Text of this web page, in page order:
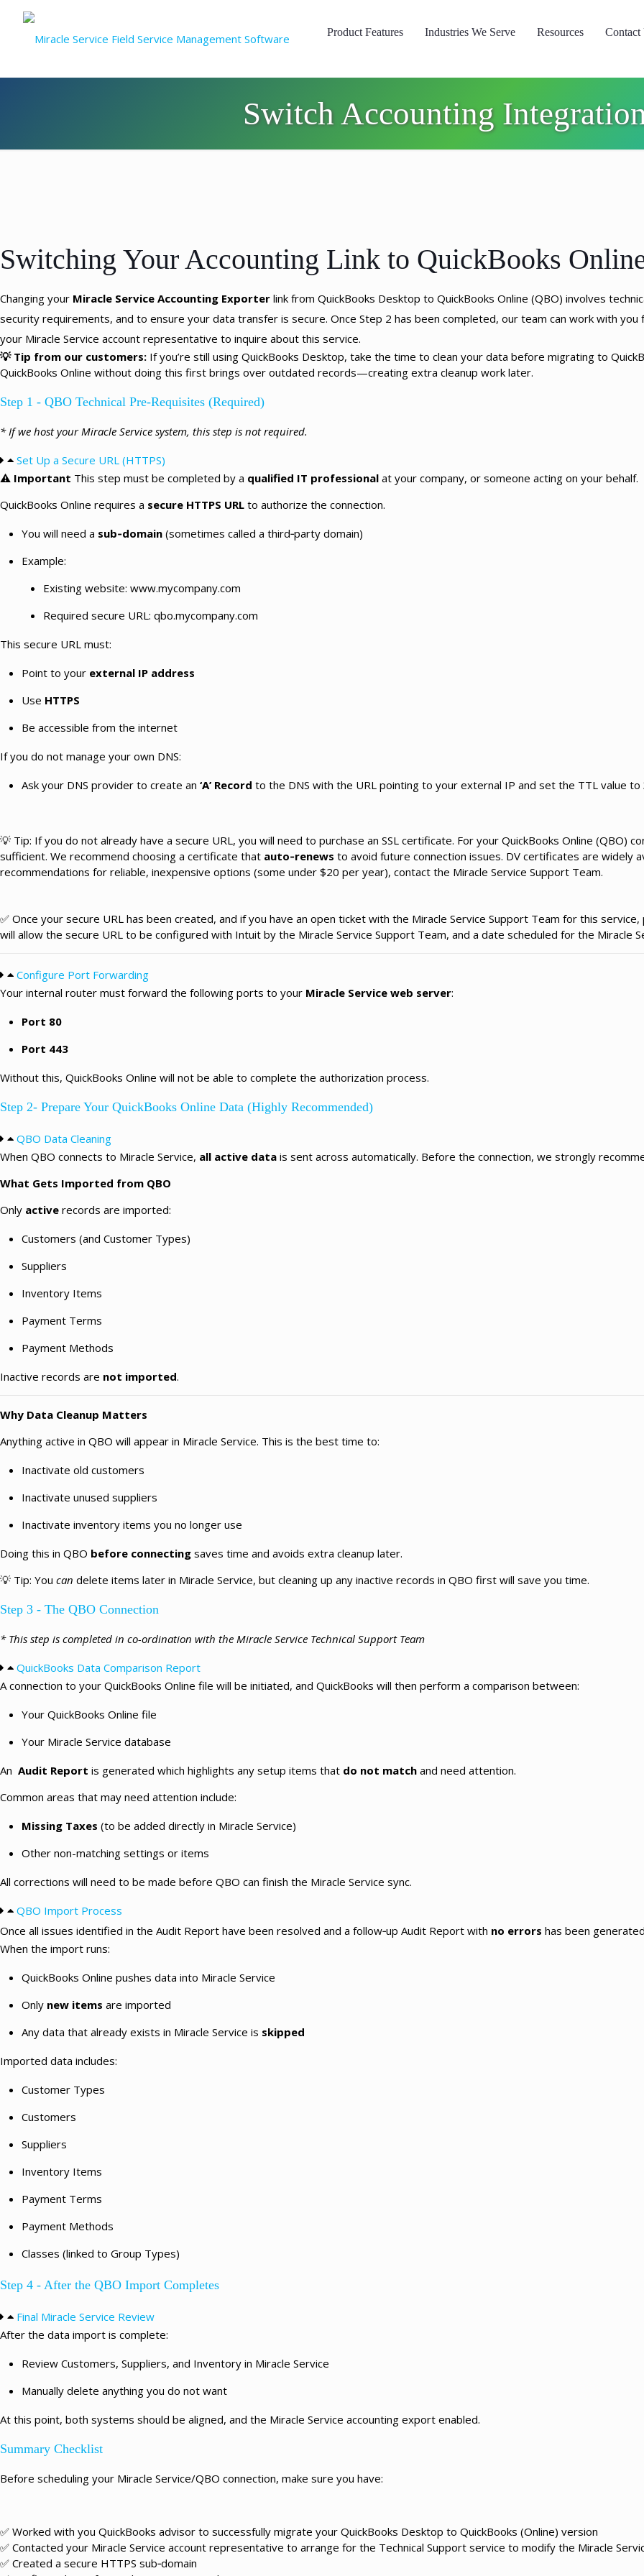
Product Features Industries We Serve Resources Contact
Switch Accounting
Switching Your Accounting Link to QuickBooks
Changing your Miracle Service Accounting Exporter link from QuickBooks Desktop to QuickBooks Online (QBO) involves
security requirements, and to ensure your data transfer is secure. Once Step 2 has been completed, our team can work with
your Miracle Service account representative to inquire about this service.
💡Tip from our customers: If you’re still using QuickBooks Desktop, take the time to clean your data before migrating to
QuickBooks Online without doing this first brings over outdated records—creating extra cleanup work later.
Step 1 - QBO Technical Pre-Requisites (Required)
* If we host your Miracle Service system, this step is not required.
Set Up a Secure URL (HTTPS)
⚠️ Important This step must be completed by a qualified IT professional at your company, or someone acting on your behalf.
QuickBooks Online requires a secure HTTPS URL to authorize the connection.
You will need a sub‑domain (sometimes called a third‑party domain)
Example:
Existing website: www.mycompany.com
Required secure URL: qbo.mycompany.com
This secure URL must:
Point to your external IP address
Use HTTPS
Be accessible from the internet
If you do not manage your own DNS:
Ask your DNS provider to create an ‘A’ Record to the DNS with the URL pointing to your external IP and set the TTL value to
💡 Tip: If you do not already have a secure URL, you will need to purchase an SSL certificate. For your QuickBooks Online (QBO)
sufficient. We recommend choosing a certificate that auto‑renews to avoid future connection issues. DV certificates are widely
recommendations for reliable, inexpensive options (some under $20 per year), contact the Miracle Service Support Team.
✅ Once your secure URL has been created, and if you have an open ticket with the Miracle Service Support Team for this
will allow the secure URL to be configured with Intuit by the Miracle Service Support Team, and a date scheduled for the Miracle
Configure Port Forwarding
Your internal router must forward the following ports to your Miracle Service web server:
Port 80
Port 443
Without this, QuickBooks Online will not be able to complete the authorization process.
Step 2- Prepare Your QuickBooks Online Data (Highly Recommended)
QBO Data Cleaning
When QBO connects to Miracle Service, all active data is sent across automatically. Before the connection, we strongly
What Gets Imported from QBO
Only active records are imported:
Customers (and Customer Types)
Suppliers
Inventory Items
Payment Terms
Payment Methods
Inactive records are not imported.
Why Data Cleanup Matters
Anything active in QBO will appear in Miracle Service. This is the best time to:
Inactivate old customers
Inactivate unused suppliers
Inactivate inventory items you no longer use
Doing this in QBO before connecting saves time and avoids extra cleanup later.
💡 Tip: You can delete items later in Miracle Service, but cleaning up any inactive records in QBO first will save you time.
Step 3 - The QBO Connection
* This step is completed in co-ordination with the Miracle Service Technical Support Team
QuickBooks Data Comparison Report
A connection to your QuickBooks Online file will be initiated, and QuickBooks will then perform a comparison between:
Your QuickBooks Online file
Your Miracle Service database
An Audit Report is generated which highlights any setup items that do not match and need attention.
Common areas that may need attention include:
Missing Taxes (to be added directly in Miracle Service)
Other non-matching settings or items
All corrections will need to be made before QBO can finish the Miracle Service sync.
QBO Import Process
Once all issues identified in the Audit Report have been resolved and a follow‑up Audit Report with no errors has been
When the import runs:
QuickBooks Online pushes data into Miracle Service
Only new items are imported
Any data that already exists in Miracle Service is skipped
Imported data includes:
Customer Types
Customers
Suppliers
Inventory Items
Payment Terms
Payment Methods
Classes (linked to Group Types)
Step 4 - After the QBO Import Completes
Final Miracle Service Review
After the data import is complete:
Review Customers, Suppliers, and Inventory in Miracle Service
Manually delete anything you do not want
At this point, both systems should be aligned, and the Miracle Service accounting export enabled.
Summary Checklist
Before scheduling your Miracle Service/QBO connection, make sure you have:
✅ Worked with you QuickBooks advisor to successfully migrate your QuickBooks Desktop to QuickBooks (Online) version
✅ Contacted your Miracle Service account representative to arrange for the Technical Support service to modify the Miracle
✅ Created a secure HTTPS sub‑domain